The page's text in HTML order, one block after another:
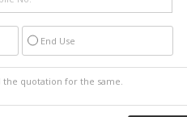
End Use